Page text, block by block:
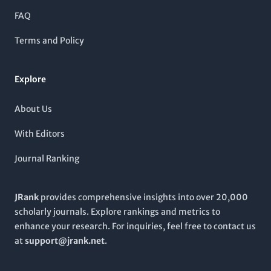
insights into the advancements in bioprocess technology and
microbial applications, fostering a collaborative environment
for knowledge exchange. Notably, it is indexed with a
respectable presence on Scopus, making it a valuable resource
Science Technology Center, #704 Yeoksam-Dong, Gangnam-
FAQ
Terms and Policy
Explore
About Us
With Editors
Journal Ranking
JRankprovides comprehensive insights into over 20,000
scholarly journals. Explore rankings and metrics to
enhance your research. For inquiries, feel free to contact us
atsupport@jrank.net.